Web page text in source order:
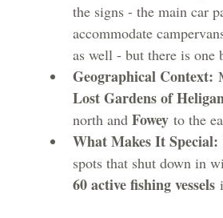
the signs - the main car
accommodate
as well - but there is
Geographical Context:
Lost Gardens of
north and Fowey to the
What Makes It Special:
spots that shut down in
60 active fishing vessels